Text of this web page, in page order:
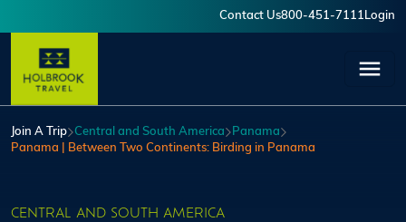
Contact Us800-451-7111 Login
Join A Trip Central and South America
Panama
Panama | Between Two Continents: Birding in Panama
CENTRAL AND SOUTH AMERICA